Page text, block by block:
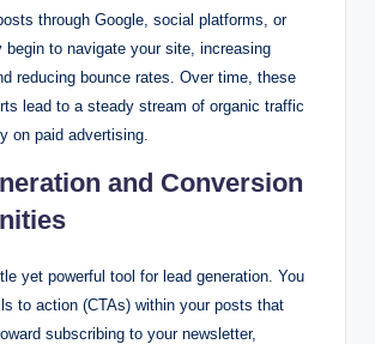
through Google, social platforms, or
begin to navigate your site, increasing
reducing bounce rates. Over time, these
lead to a steady stream of organic traffic
on paid advertising.
and Conversion
yet powerful tool for lead generation. You
to action (CTAs) within your posts that
subscribing to your newsletter,